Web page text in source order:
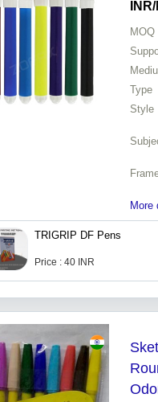
INR
MOQ
Type
Style
More
TRIGRIP DF Pens
Price : 40 INR